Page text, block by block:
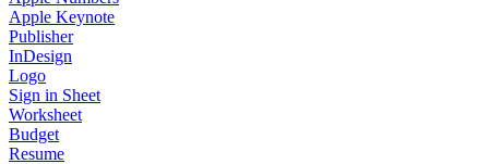
Apple Keynote
Publisher
InDesign
Logo
Sign in Sheet
Worksheet
Budget
Resume